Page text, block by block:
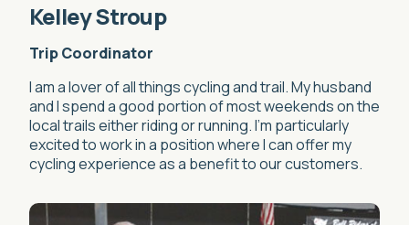
Kelley Stroup
Trip Coordinator
I am a lover of all things cycling and trail. My husband
and I spend a good portion of most weekends on the
local trails either riding or running. I’m particularly
excited to work in a position where I can offer my
cycling experience as a benefit to our customers.